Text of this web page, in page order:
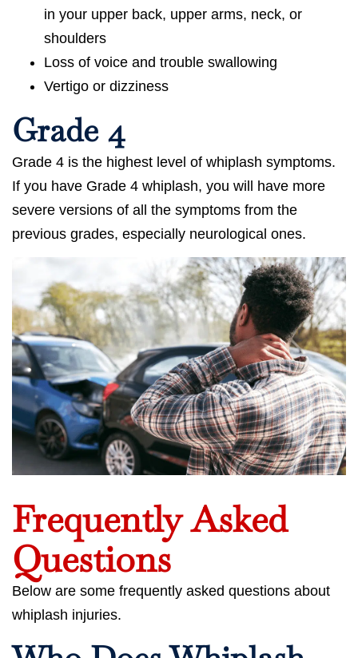
in your upper back, upper arms, neck, or
shoulders
Loss of voice and trouble swallowing
Vertigo or dizziness
Grade 4
Grade 4 is the highest level of whiplash symptoms.
If you have Grade 4 whiplash, you will have more
severe versions of all the symptoms from the
previous grades, especially neurological ones.
Frequently Asked
Questions
Below are some frequently asked questions about
whiplash injuries.